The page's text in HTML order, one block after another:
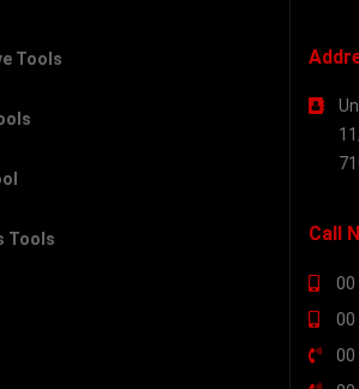
Tools
Tools Call
00
00
00